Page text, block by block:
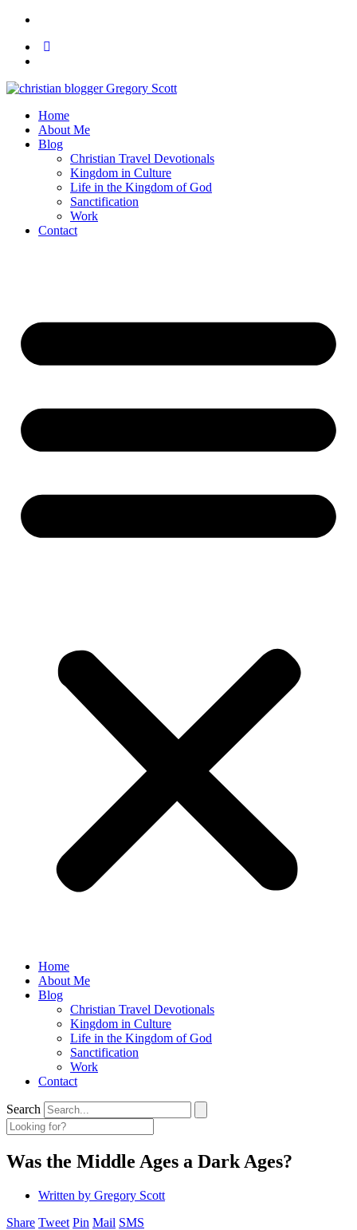
Home
About Me
Blog
Christian Travel Devotionals
Kingdom in Culture
Life in the Kingdom of God
Sanctification
Work
Contact
Home
About Me
Blog
Christian Travel Devotionals
Kingdom in Culture
Life in the Kingdom of God
Sanctification
Work
Contact
Search
Was the Middle Ages a Dark Ages?
Written by Gregory Scott
Share Tweet Pin Mail SMS